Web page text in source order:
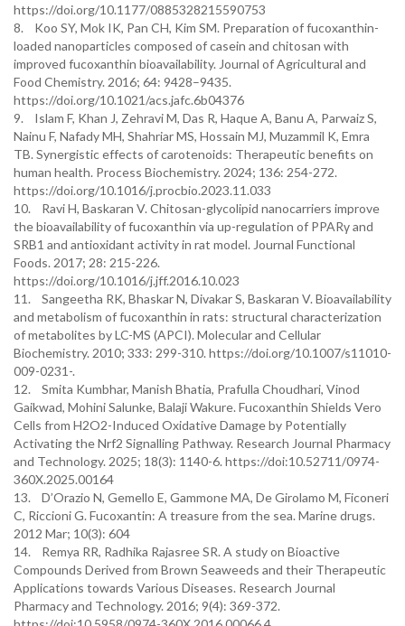
https://doi.org/10.1177/0885328215590753
8. Koo SY, Mok IK, Pan CH, Kim SM. Preparation of fucoxanthin-
loaded nanoparticles composed of casein and chitosan with
improved fucoxanthin bioavailability. Journal of Agricultural and
Food Chemistry. 2016; 64: 9428–9435.
https://doi.org/10.1021/acs.jafc.6b04376
9. Islam F, Khan J, Zehravi M, Das R, Haque A, Banu A, Parwaiz S,
Nainu F, Nafady MH, Shahriar MS, Hossain MJ, Muzammil K, Emra
TB. Synergistic effects of carotenoids: Therapeutic benefits on
human health. Process Biochemistry. 2024; 136: 254-272.
https://doi.org/10.1016/j.procbio.2023.11.033
10. Ravi H, Baskaran V. Chitosan-glycolipid nanocarriers improve
the bioavailability of fucoxanthin via up-regulation of PPARγ and
SRB1 and antioxidant activity in rat model. Journal Functional
Foods. 2017; 28: 215-226.
https://doi.org/10.1016/j.jff.2016.10.023
11. Sangeetha RK, Bhaskar N, Divakar S, Baskaran V. Bioavailability
and metabolism of fucoxanthin in rats: structural characterization
of metabolites by LC-MS (APCI). Molecular and Cellular
Biochemistry. 2010; 333: 299-310. https://doi.org/10.1007/s11010-
009-0231-.
12. Smita Kumbhar, Manish Bhatia, Prafulla Choudhari, Vinod
Gaikwad, Mohini Salunke, Balaji Wakure. Fucoxanthin Shields Vero
Cells from H2O2-Induced Oxidative Damage by Potentially
Activating the Nrf2 Signalling Pathway. Research Journal Pharmacy
and Technology. 2025; 18(3): 1140-6. https://doi:10.52711/0974-
360X.2025.00164
13. D’Orazio N, Gemello E, Gammone MA, De Girolamo M, Ficoneri
C, Riccioni G. Fucoxantin: A treasure from the sea. Marine drugs.
2012 Mar; 10(3): 604
14. Remya RR, Radhika Rajasree SR. A study on Bioactive
Compounds Derived from Brown Seaweeds and their Therapeutic
Applications towards Various Diseases. Research Journal
Pharmacy and Technology. 2016; 9(4): 369-372.